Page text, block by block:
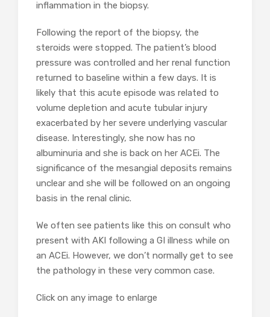
inflammation in the biopsy.
Following the report of the biopsy, the
steroids were stopped. The patient’s blood
pressure was controlled and her renal function
returned to baseline within a few days. It is
likely that this acute episode was related to
volume depletion and acute tubular injury
exacerbated by her severe underlying vascular
disease. Interestingly, she now has no
albuminuria and she is back on her ACEi. The
significance of the mesangial deposits remains
unclear and she will be followed on an ongoing
basis in the renal clinic.
We often see patients like this on consult who
present with AKI following a GI illness while on
an ACEi. However, we don’t normally get to see
the pathology in these very common case.
Click on any image to enlarge